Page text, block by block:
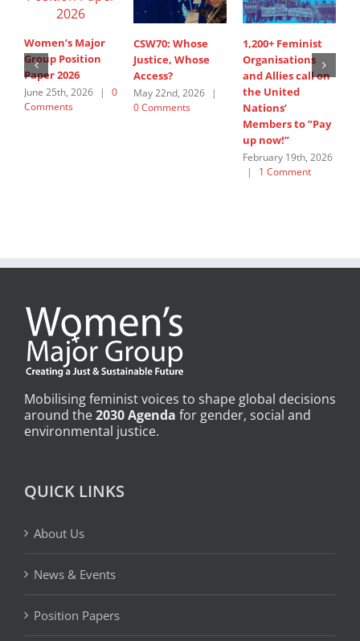
Women’s Major
Group Position
Paper 2026
June 25th, 2026 |
0
Comments
CSW70: Whose
Justice, Whose
Access?
May 22nd, 2026
|
0 Comments
1,200+ Feminist
Organisations
and Allies call on
the United
Nations’
Members to ”Pay
up now!”
February 19th, 2026
|
1 Comment
Mobilising feminist voices to shape global decisions
around the2030 Agenda for gender, social and
environmental justice.
QUICK LINKS
About Us
News & Events
Position Papers